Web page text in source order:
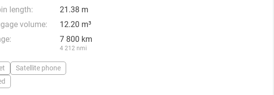
length:
21.38 m
volume:
12.20 m³
7 800 km
4 212 nmi
Satellite phone